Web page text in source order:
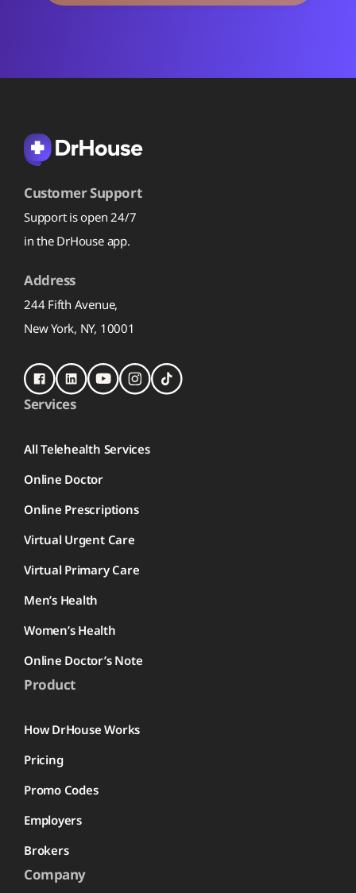
Customer Support
Support is open 24/7
in the DrHouse app.
Address
244 Fifth Avenue,
New York, NY, 10001
Services
All Telehealth Services
Online Doctor
Online Prescriptions
Virtual Urgent Care
Virtual Primary Care
Men’s Health
Women’s Health
Online Doctor’s Note
Product
How DrHouse Works
Pricing
Promo Codes
Employers
Brokers
Company